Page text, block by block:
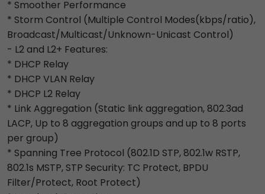
* Smoother Performance
* Storm Control (Multiple Control Modes(kbps/ratio),
Broadcast/Multicast/Unknown-Unicast Control)
- L2 and L2+ Features:
* DHCP Relay
* DHCP VLAN Relay
* DHCP L2 Relay
* Link Aggregation (Static link aggregation, 802.3ad
LACP, Up to 8 aggregation groups and up to 8 ports
per group)
* Spanning Tree Protocol (802.1D STP, 802.1w RSTP,
802.1s MSTP, STP Security: TC Protect, BPDU
Filter/Protect, Root Protect)